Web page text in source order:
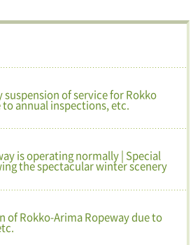
of service for Rokko
annual inspections, etc.
is operating normally | Special
the spectacular winter scenery
of Rokko-Arima Ropeway due to